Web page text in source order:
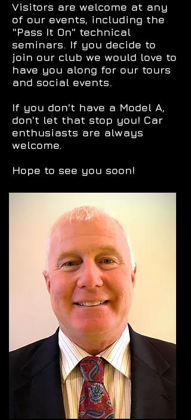
Visitors are welcome at any
of our events, including the
"Pass It On" technical
seminars. If you decide to
join our club we would love to
have you along for our tours
and social events.
If you don't have a Model A,
don't let that stop you! Car
enthusiasts are always
welcome.
Hope to see you soon!